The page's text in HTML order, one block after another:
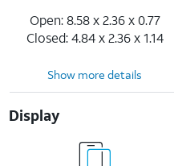
Open: 8.58 x 2.36 x 0.77
Closed: 4.84 x 2.36 x 1.14
Show more details
Display